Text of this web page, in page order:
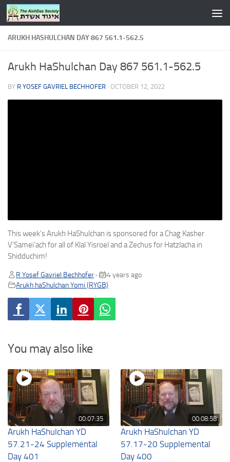
Skip to content
ARUKH HASHULCHAN DAY 867 561.1-562.5
Arukh HaShulchan Day 867 561.1-562.5
BY R YOSEF GAVRIEL BECHHOFER · OCTOBER 12, 2022
This week’s Arukh HaShulchan is sponsored for a Chag Kasher
V’Samei’ach for all of Klal Yisroel and a Zechus for Hatzlacha in
Shidduchim!
R Yosef Gavriel Bechhofer •
4 years ago
Arukh haShulchan Yomi (RYGB)
You may also like
00:07:35
Arukh HaShulchan YD
57.21-24 Supplemental
Day 401
00:08:58
Arukh HaShulchan YD
57.17-20 Supplemental
Day 400